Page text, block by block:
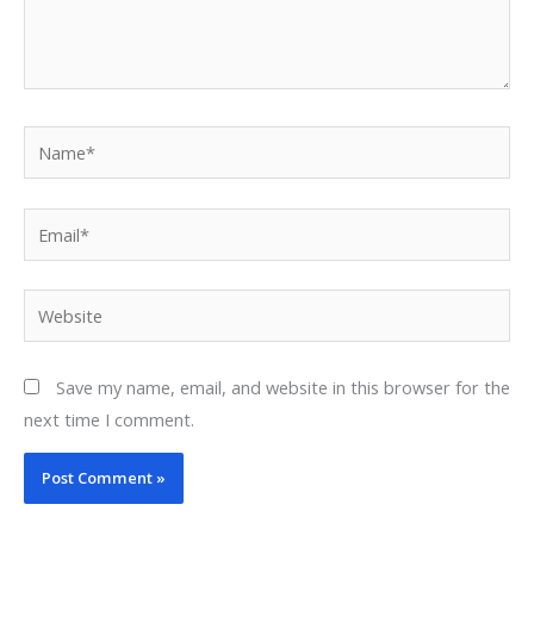
Website
Save my name, email, and website in this browser for the
next time I comment.